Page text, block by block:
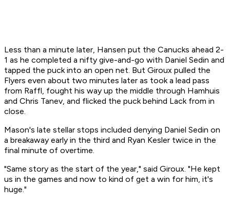
Less than a minute later, Hansen put the Canucks ahead 2-
1 as he completed a nifty give-and-go with Daniel Sedin and
tapped the puck into an open net. But Giroux pulled the
Flyers even about two minutes later as took a lead pass
from Raffl, fought his way up the middle through Hamhuis
and Chris Tanev, and flicked the puck behind Lack from in
close.
Mason's late stellar stops included denying Daniel Sedin on
a breakaway early in the third and Ryan Kesler twice in the
final minute of overtime.
"Same story as the start of the year," said Giroux. "He kept
us in the games and now to kind of get a win for him, it's
huge."